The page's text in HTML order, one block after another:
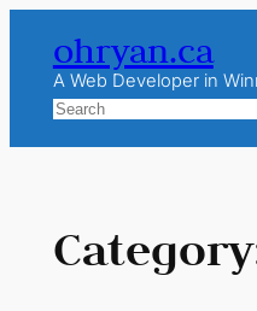
content
ohryan.ca
A Web Developer in
Search